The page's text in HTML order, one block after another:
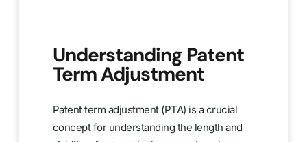
Understanding Patent
Term Adjustment
Patent term adjustment (PTA) is a crucial
concept for understanding the length and